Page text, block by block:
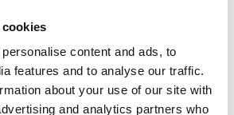
content and ads, to
features and to analyse our traffic.
about your use of our site with
and analytics partners who
Media representatives
for Press and Media representatives.
biographies and information about
for an annual FIL Media Accreditation,